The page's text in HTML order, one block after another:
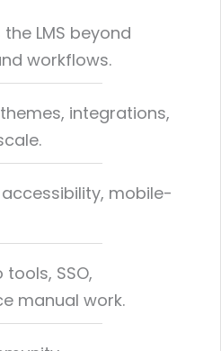
LMS beyond
workflows.
integrations,
mobile-
SSO,
manual work.